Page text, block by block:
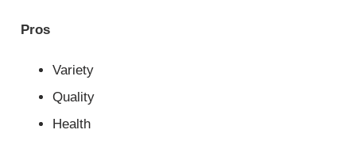
Pros
Variety
Quality
Health